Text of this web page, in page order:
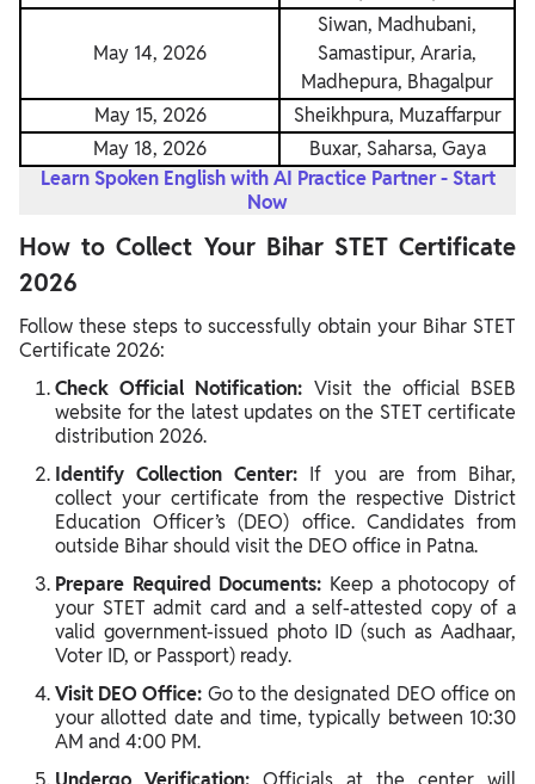
May 14, 2026
Siwan, Madhubani,
Samastipur, Araria,
Madhepura, Bhagalpur
May 15, 2026
Sheikhpura, Muzaffarpur
May 18, 2026
Buxar, Saharsa, Gaya
Learn Spoken English with AI Practice Partner - Start
Now
How to Collect Your Bihar STET Certificate
2026
Follow these steps to successfully obtain your Bihar STET
Certificate 2026:
Check Official Notification: Visit the official BSEB
website for the latest updates on the STET certificate
distribution 2026.
Identify Collection Center: If you are from Bihar,
collect your certificate from the respective District
Education Officer’s (DEO) office. Candidates from
outside Bihar should visit the DEO office in Patna.
Prepare Required Documents: Keep a photocopy of
your STET admit card and a self-attested copy of a
valid government-issued photo ID (such as Aadhaar,
Voter ID, or Passport) ready.
Visit DEO Office: Go to the designated DEO office on
your allotted date and time, typically between 10:30
AM and 4:00 PM.